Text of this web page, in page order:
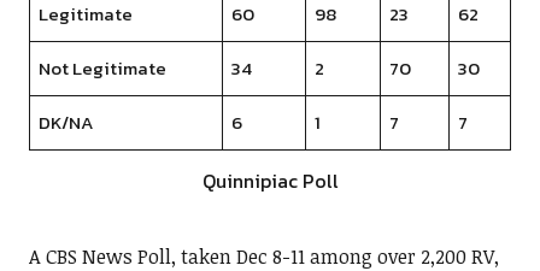
Legitimate
60 98 23
62
Not Legitimate
34 2 70
30
DK/NA
6 1 7 7
Quinnipiac Poll
A CBS News Poll, taken Dec 8-11 among over 2,200 RV,